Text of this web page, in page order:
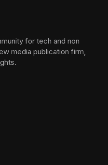
for tech and non
media publication firm,